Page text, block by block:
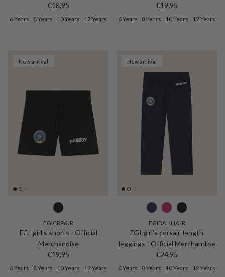
Regular price
€18,95
6 Years 8 Years 10 Years 12 Years
Regular price
€19,95
6 Years 8 Years 10 Years 12 Years
New arrival
FGICRP6JR
FGI girl's shorts - Official
Merchandise
Regular price
€19,95
6 Years 8 Years 10 Years 12 Years
New arrival
FGIDAHLIAJR
FGI girl's corsair-length
leggings - Official Merchandise
Regular price
€24,95
6 Years 8 Years 10 Years 12 Years